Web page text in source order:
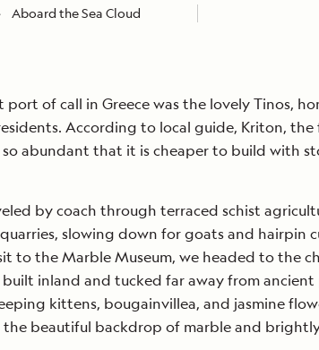
Aboard the Sea Cloud
port of call in Greece was the lovely Tinos,
According to local guide, Kriton,
so abundant that it is cheaper to build with
by coach through terraced schist
slowing down for goats and hairpin
to the Marble Museum, we headed to the
built inland and tucked far away from ancient
kittens, bougainvillea, and jasmine
the beautiful backdrop of marble and